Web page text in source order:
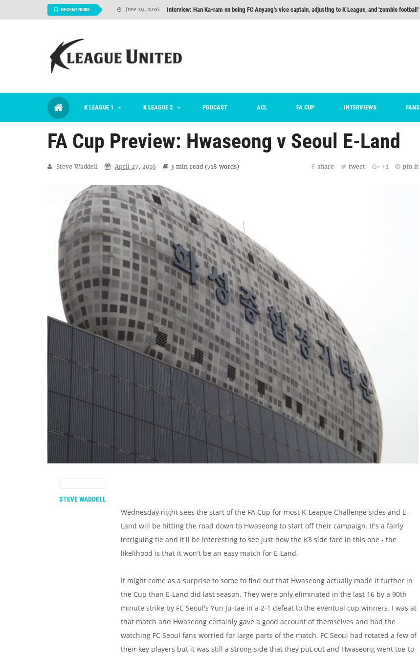
RECENT NEWS June 29, 2026 Interview: Han Ka-ram on being FC Anyang's vice captain, adjusting to K League, and 'zombie football'
August 06, 2026
July 02, 2026 #KLUpod | Previously on K League 1... [From Outside The Box]
K LEAGUE 1 K LEAGUE 2 PODCAST ACL FA CUP INTERVIEWS FANS
FA Cup Preview: Hwaseong v Seoul E-Land
Steve Waddell April 27, 2016 3 min read (718 words) share tweet +1 pin it
Wednesday night sees the start of the FA Cup for most K-League Challenge sides and E-
Land will be hitting the road down to Hwaseong to start off their campaign. It's a fairly
intriguing tie and it'll be interesting to see just how the K3 side fare in this one - the
likelihood is that it won't be an easy match for E-Land.
It might come as a surprise to some to find out that Hwaseong actually made it further in
the Cup than E-Land did last season. They were only eliminated in the last 16 by a 90th
minute strike by FC Seoul's Yun Ju-tae in a 2-1 defeat to the eventual cup winners. I was at
that match and Hwaseong certainly gave a good account of themselves and had the
watching FC Seoul fans worried for large parts of the match. FC Seoul had rotated a few of
their key players but it was still a strong side that they put out and Hwaseong went toe-to-
STEVE WADDELL